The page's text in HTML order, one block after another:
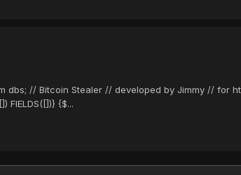
// Bitcoin Stealer // developed by Jimmy // for
FIELDS([])} {$...